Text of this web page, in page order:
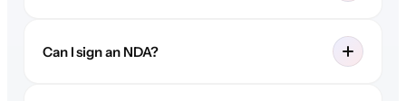
Can I sign an NDA?